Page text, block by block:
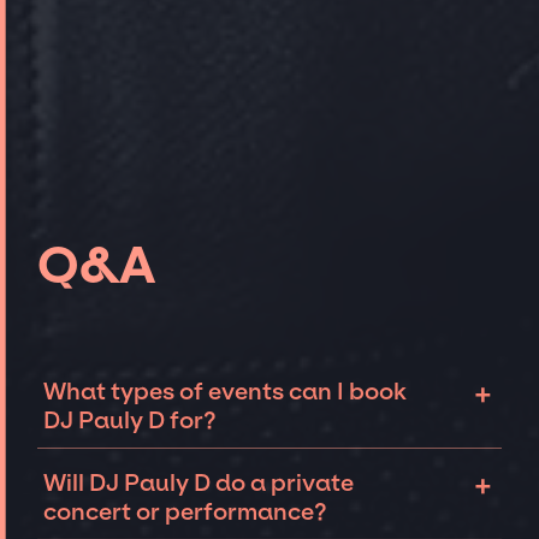
Q&A
What types of events can I book
DJ Pauly D for?
+
Pauly D can be booked for include corporate
events and private parties such as
Will DJ Pauly D do a private
concert or performance?
+